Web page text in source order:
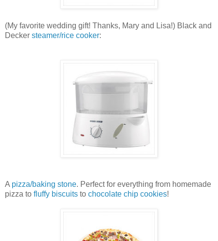
(My favorite wedding gift! Thanks, Mary and Lisa!) Black and
Decker steamer/rice cooker:
A pizza/baking stone. Perfect for everything from homemade
pizza to fluffy biscuits to chocolate chip cookies!